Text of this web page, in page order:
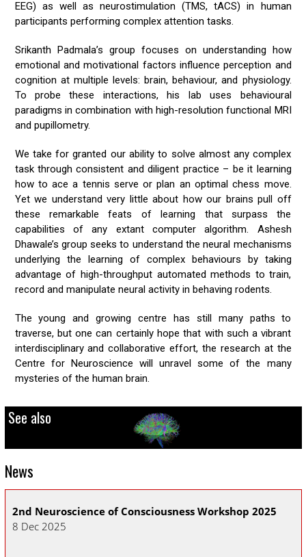
EEG) as well as neurostimulation (TMS, tACS) in human
participants performing complex attention tasks.
Srikanth Padmala’s group focuses on understanding how
emotional and motivational factors influence perception and
cognition at multiple levels: brain, behaviour, and physiology.
To probe these interactions, his lab uses behavioural
paradigms in combination with high-resolution functional MRI
and pupillometry.
We take for granted our ability to solve almost any complex
task through consistent and diligent practice – be it learning
how to ace a tennis serve or plan an optimal chess move.
Yet we understand very little about how our brains pull off
these remarkable feats of learning that surpass the
capabilities of any extant computer algorithm. Ashesh
Dhawale’s group seeks to understand the neural mechanisms
underlying the learning of complex behaviours by taking
advantage of high-throughput automated methods to train,
record and manipulate neural activity in behaving rodents.
The young and growing centre has still many paths to
traverse, but one can certainly hope that with such a vibrant
interdisciplinary and collaborative effort, the research at the
Centre for Neuroscience will unravel some of the many
mysteries of the human brain.
See also
News
2nd Neuroscience of Consciousness Workshop 2025
8 Dec 2025